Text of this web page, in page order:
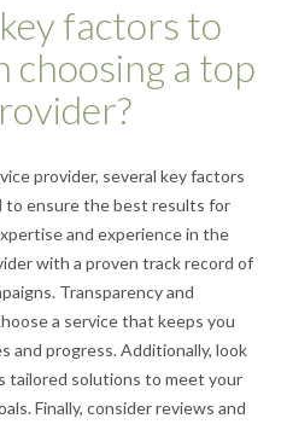
factors to
choosing a top
provider, several key factors
to ensure the best results for
and experience in the
with a proven track record of
Transparency and
a service that keeps you
and progress. Additionally, look
tailored solutions to meet your
Finally, consider reviews and